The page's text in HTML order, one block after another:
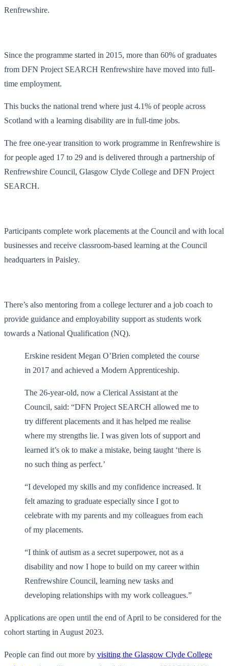
Renfrewshire.
Since the programme started in 2015, more than 60% of graduates
from DFN Project SEARCH Renfrewshire have moved into full-
time employment.
This bucks the national trend where just 4.1% of people across
Scotland with a learning disability are in full-time jobs.
The free one-year transition to work programme in Renfrewshire is
for people aged 17 to 29 and is delivered through a partnership of
Renfrewshire Council, Glasgow Clyde College and DFN Project
SEARCH.
Participants complete work placements at the Council and with local
businesses and receive classroom-based learning at the Council
headquarters in Paisley.
There’s also mentoring from a college lecturer and a job coach to
provide guidance and employability support as students work
towards a National Qualification (NQ).
Erskine resident Megan O’Brien completed the course
in 2017 and achieved a Modern Apprenticeship.
The 26-year-old, now a Clerical Assistant at the
Council, said: “DFN Project SEARCH allowed me to
try different placements and it has helped me realise
where my strengths lie. I was given lots of support and
learned it’s ok to make a mistake, being taught ‘there is
no such thing as perfect.’
“I developed my skills and my confidence increased. It
felt amazing to graduate especially since I got to
celebrate with my parents and my colleagues from each
of my placements.
“I think of autism as a secret superpower, not as a
disability and now I hope to build on my career within
Renfrewshire Council, learning new tasks and
developing relationships with my work colleagues.”
Applications are open until the end of April to be considered for the
cohort starting in August 2023.
People can find out more by visiting the Glasgow Clyde College